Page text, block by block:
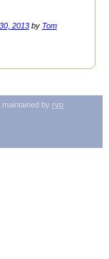
2013by Tom
by ryp